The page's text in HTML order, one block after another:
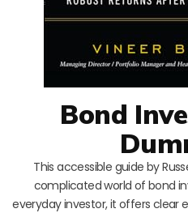
Bond
This accessible guide by
complicated world of bond
everyday investor, it offers clear